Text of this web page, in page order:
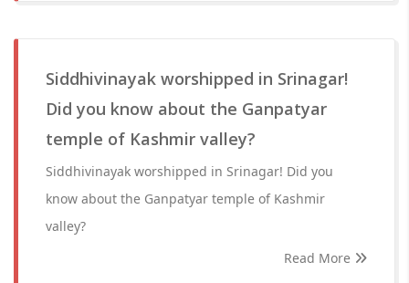
Siddhivinayak worshipped in Srinagar!
Did you know about the Ganpatyar
temple of Kashmir valley?
Siddhivinayak worshipped in Srinagar! Did you
know about the Ganpatyar temple of Kashmir
valley?
Read More